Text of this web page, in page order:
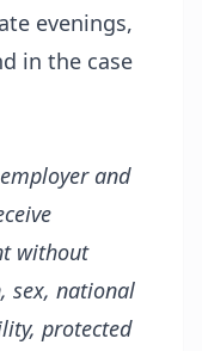
evenings,
in the case
and
without
sex, national
protected